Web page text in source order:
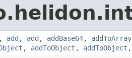
, add , add , addBase64, addToArray
, addToObject , addToObject